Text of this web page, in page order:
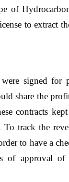
of
to extract
signed
share the
contracts
track the
to have a
of approval